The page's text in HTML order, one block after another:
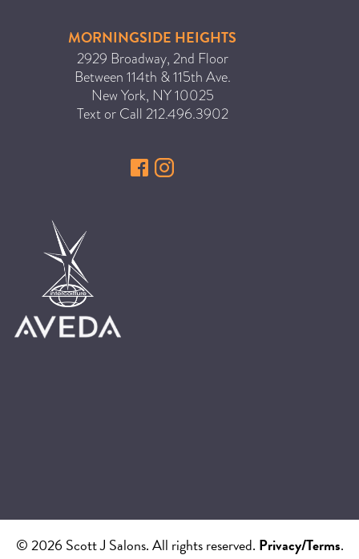
MORNINGSIDE HEIGHTS
2929 Broadway, 2nd Floor
Between 114th & 115th Ave.
New York, NY10025
Text or Call 212.496.3902
© 2026 Scott J Salons. All rights reserved. Privacy/Terms.